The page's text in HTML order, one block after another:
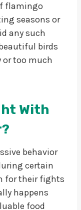
flamingo
seasons or
any such
birds
or too much
With
behavior
certain
for their fights
happens
food